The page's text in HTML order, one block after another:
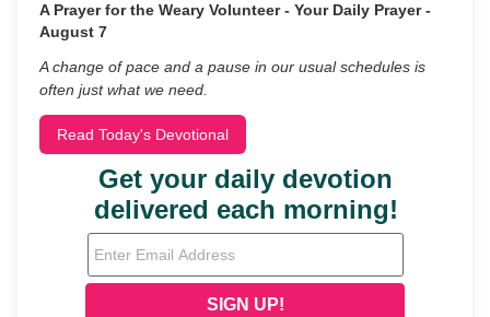
A Prayer for the Weary Volunteer - Your Daily Prayer -
August 7
A change of pace and a pause in our usual schedules is
often just what we need.
Read Today's Devotional